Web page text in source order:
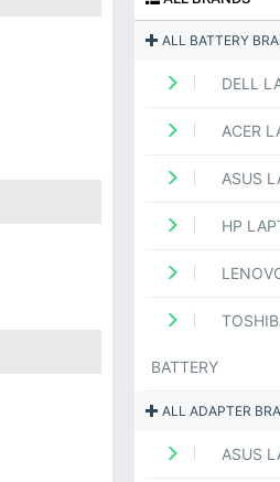
ALL BATTERY
DELL
ACER
ASUS
HP
BATTERY
ALL ADAPTER
ASUS